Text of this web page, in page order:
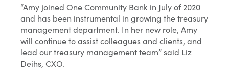
“Amy joined One Community Bank in July of 2020
and has been instrumental in growing the treasury
management department. In her new role, Amy
will continue to assist colleagues and clients, and
lead our treasury management team” said Liz
Deihs, CXO.